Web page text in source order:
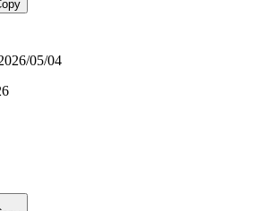
05/04